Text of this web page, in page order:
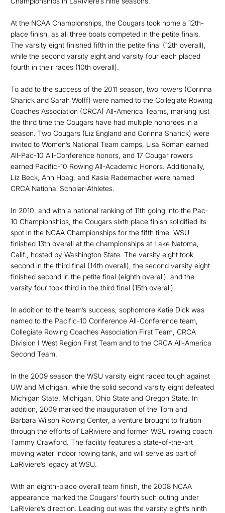
At the NCAA Championships, the Cougars took home a 12th-
place finish, as all three boats competed in the petite finals.
The varsity eight finished fifth in the petite final (12th overall),
while the second varsity eight and varsity four each placed
fourth in their races (10th overall).
To add to the success of the 2011 season, two rowers (Corinna
Sharick and Sarah Wolff) were named to the Collegiate Rowing
Coaches Association (CRCA) All-America Teams, marking just
the third time the Cougars have had multiple honorees in a
season. Two Cougars (Liz England and Corinna Sharick) were
invited to Women’s National Team camps, Lisa Roman earned
All-Pac-10 All-Conference honors, and 17 Cougar rowers
earned Pacific-10 Rowing All-Academic Honors. Additionally,
Liz Beck, Ann Hoag, and Kasia Rademacher were named
CRCA National Scholar-Athletes.
In 2010, and with a national ranking of 11th going into the Pac-
10 Championships, the Cougars sixth place finish solidified its
spot in the NCAA Championships for the fifth time. WSU
finished 13th overall at the championships at Lake Natoma,
Calif., hosted by Washington State. The varsity eight took
second in the third final (14th overall), the second varsity eight
finished second in the petite final (eighth overall), and the
varsity four took third in the third final (15th overall).
In addition to the team’s success, sophomore Katie Dick was
named to the Pacific-10 Conference All-Conference team,
Collegiate Rowing Coaches Association First Team, CRCA
Division I West Region First Team and to the CRCA All-America
Second Team.
In the 2009 season the WSU varsity eight raced tough against
UW and Michigan, while the solid second varsity eight defeated
Michigan State, Michigan, Ohio State and Oregon State. In
addition, 2009 marked the inauguration of the Tom and
Barbara Wilson Rowing Center, a venture brought to fruition
through the efforts of LaRiviere and former WSU rowing coach
Tammy Crawford. The facility features a state-of-the-art
moving water indoor rowing tank, and will serve as part of
LaRiviere’s legacy at WSU.
With an eighth-place overall team finish, the 2008 NCAA
appearance marked the Cougars’ fourth such outing under
LaRiviere’s direction. Leading out was the varsity eight’s ninth